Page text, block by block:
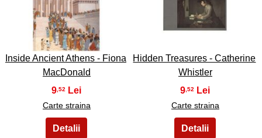
15
Inside Ancient Athens - Fiona
MacDonald
9 ,52
Carte straina
16
Hidden Treasures - Catherine
Whistler
9 ,52
Carte straina